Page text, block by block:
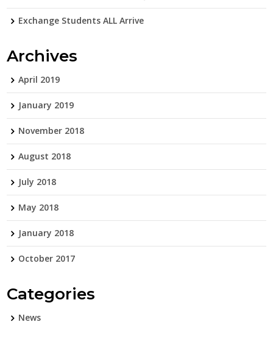
Exchange Students ALL Arrive
Archives
April 2019
January 2019
November 2018
August 2018
July 2018
May 2018
January 2018
October 2017
Categories
News